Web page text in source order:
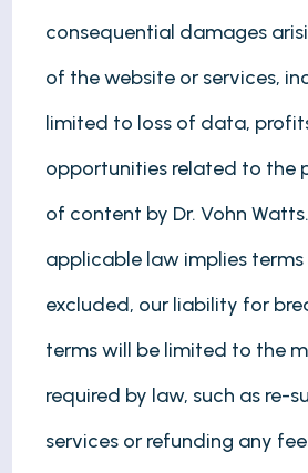
consequential damages
of the website or services,
limited to loss of data,
opportunities related to the
of content by Dr. Vohn
applicable law implies
excluded, our liability for
terms will be limited to the
required by law, such as re-
services or refunding any